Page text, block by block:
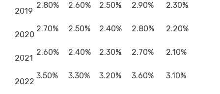
2019
2.80% 2.60% 2.50% 2.90% 2.30%
2020
2.70% 2.50% 2.40% 2.80% 2.20%
2021
2.60% 2.40% 2.30% 2.70% 2.10%
2022
3.50% 3.30% 3.20% 3.60% 3.10%